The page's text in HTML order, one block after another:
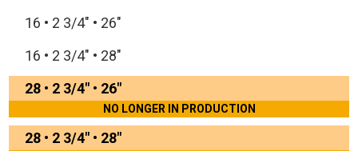
16 • 2 3/4" • 26"
16 • 2 3/4" • 28"
28 • 2 3/4" • 26"
NO LONGER IN PRODUCTION
28 • 2 3/4" • 28"